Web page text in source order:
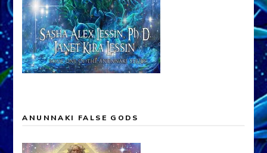
ANUNNAKI FALSE GODS